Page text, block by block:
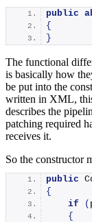
public
{
}
The functional
is basically how
be put into the
written in XML,
describes the
patching required
receives it.
So the constructor
public
{
if
(
{